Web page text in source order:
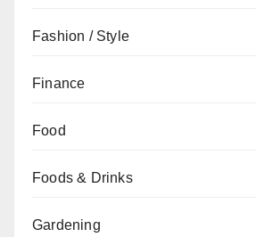
Fashion / Style
Finance
Food
Foods & Drinks
Gardening